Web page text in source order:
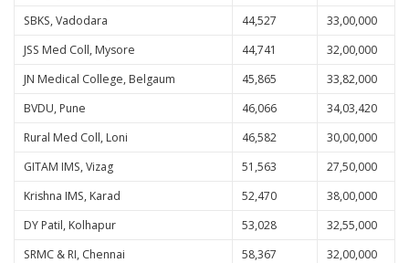
SBKS, Vadodara
44,527
33,00,000
JSS Med Coll, Mysore
44,741
32,00,000
JN Medical College, Belgaum
45,865
33,82,000
BVDU, Pune
46,066
34,03,420
Rural Med Coll, Loni
46,582
30,00,000
GITAM IMS, Vizag
51,563
27,50,000
Krishna IMS, Karad
52,470
38,00,000
DY Patil, Kolhapur
53,028
32,55,000
SRMC & RI, Chennai
58,367
32,00,000